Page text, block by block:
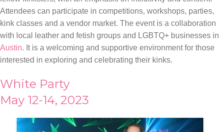
Attendees can participate in competitions, workshops, parties,
kink classes and a vendor market. The event is a collaboration
with local leather and fetish groups and LGBTQ+ businesses in
Austin. It is a welcoming and supportive environment for those
interested in exploring and celebrating their kinks.
White Party
May 12-14, 2023